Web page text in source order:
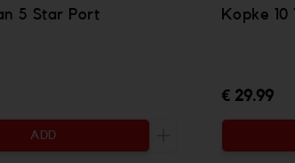
to be added
5 Star Port
ADD
Increase the
Kopke
€ 29.99